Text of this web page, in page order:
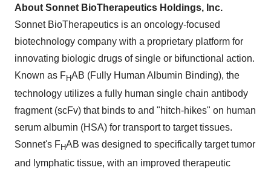
About Sonnet BioTherapeutics Holdings, Inc.
Sonnet BioTherapeutics is an oncology-focused
biotechnology company with a proprietary platform for
innovating biologic drugs of single or bifunctional action.
Known as FHAB (Fully Human Albumin Binding), the
technology utilizes a fully human single chain antibody
fragment (scFv) that binds to and "hitch-hikes" on human
serum albumin (HSA) for transport to target tissues.
Sonnet's FHAB was designed to specifically target tumor
and lymphatic tissue, with an improved therapeutic